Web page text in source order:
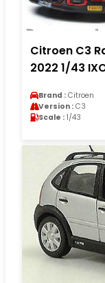
Citroen C3
2022 1/43
Brand : Citroen
Version : C3
Scale : 1/43